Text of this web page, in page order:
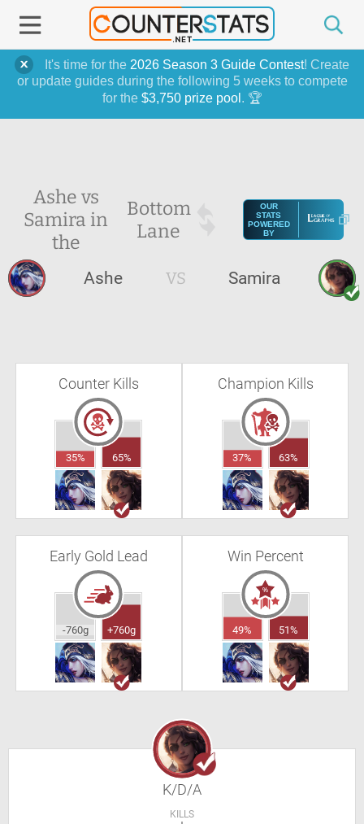
It's time for the 2026 Season 3 Guide Contest! Create
or update guides during the following 5 weeks to compete
for the $3,750 prize pool . 🏆
Ashe vs
Samira in
the
Bottom
Lane
OUR
STATS
POWERED
BY
Ashe VS Samira
Counter Kills
35% 65%
Champion Kills
37% 63%
Early Gold Lead
-760g +760g
Win Percent
49% 51%
K/D/A
KILLS